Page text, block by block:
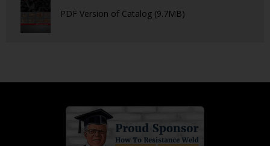
PDF Version of Catalog (9.7MB)